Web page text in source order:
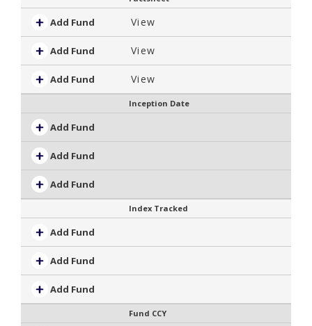
Add Fund View
Add Fund View
Add Fund View
Inception Date
Add Fund
Add Fund
Add Fund
Index Tracked
Add Fund
Add Fund
Add Fund
Fund CCY